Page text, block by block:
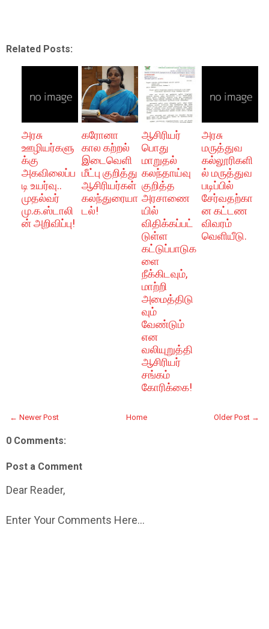
Related Posts:
அரசு
ஊழியர்களு
க்கு
அகவிலைப்ப
டி உயர்வு..
முதல்வர்
மு.க.ஸ்டாலி
ன் அறிவிப்பு!
கரோனா
கால கற்றல்
இடைவெளி
மீட்பு குறித்து
ஆசிரியர்கள்
கலந்துரையா
டல்!
ஆசிரியர்
பொது
மாறுதல்
கலந்தாய்வு
குறித்த
அரசாணை
யில்
விதிக்கப்பட்
டுள்ள
கட்டுப்பாடுக
ளை
நீக்கிடவும்,
மாற்றி
அமைத்திடு
வும்
வேண்டும்
என
வலியுறுத்தி
ஆசிரியர்
சங்கம்
கோரிக்கை!
அரசு
மருத்துவ
கல்லூரிகளி
ல் மருத்துவ
படிப்பில்
சேர்வதற்கா
ன கட்டண
விவரம்
வெளியீடு.
← Newer Post Older Post →
Home
0 Comments:
Post a Comment
Dear Reader,
Enter Your Comments Here...